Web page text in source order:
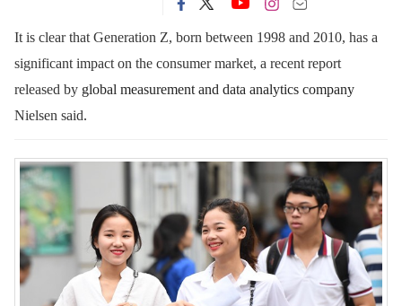
It is clear that Generation Z, born between 1998 and 2010, has a
significant impact on the consumer market, a recent report
released by global measurement and data analytics company
Nielsen said.